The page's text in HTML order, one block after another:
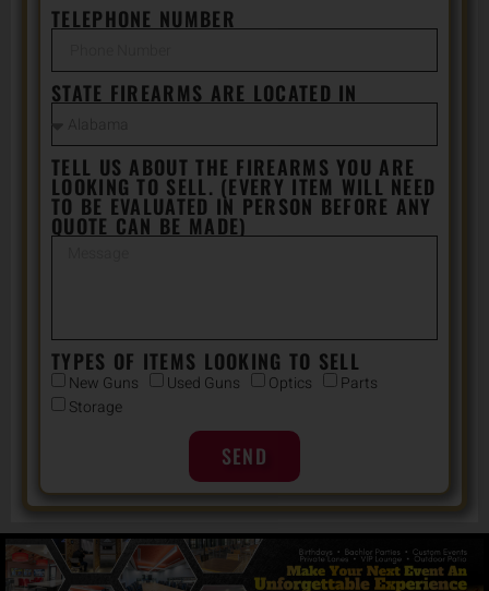
TELEPHONE NUMBER
STATE FIREARMS ARE LOCATED IN
TELL US ABOUT THE FIREARMS YOU ARE
LOOKING TO SELL. (EVERY ITEM WILL NEED
TO BE EVALUATED IN PERSON BEFORE ANY
QUOTE CAN BE MADE)
TYPES OF ITEMS LOOKING TO SELL
New Guns Used Guns Optics
Parts
Storage
SEND